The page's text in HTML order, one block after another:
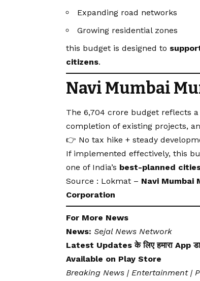
Expanding road networks
Growing residential zones
this budget is designed to
citizens.
Navi Mumbai
The ₹6,704 crore budget reflects a
completion of existing projects,
👉 No tax hike + steady
If implemented effectively, this
one of India’s best-planned
Source : Lokmat – Navi Mumbai
Corporation
For More News
News: Sejal News Network
Latest Updates के लिए हमारा App
Available on Play Store
Breaking News | Entertainment |